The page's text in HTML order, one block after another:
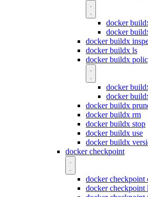
docker
docker
docker buildx
docker buildx ls
docker buildx
docker
docker
docker buildx
docker buildx rm
docker buildx stop
docker buildx use
docker buildx
docker checkpoint
docker checkpoint
docker checkpoint